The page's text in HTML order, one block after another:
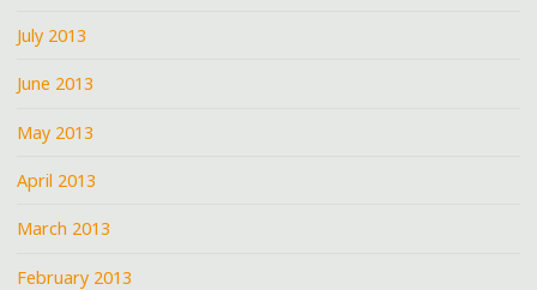
July 2013
June 2013
May 2013
April 2013
March 2013
February 2013